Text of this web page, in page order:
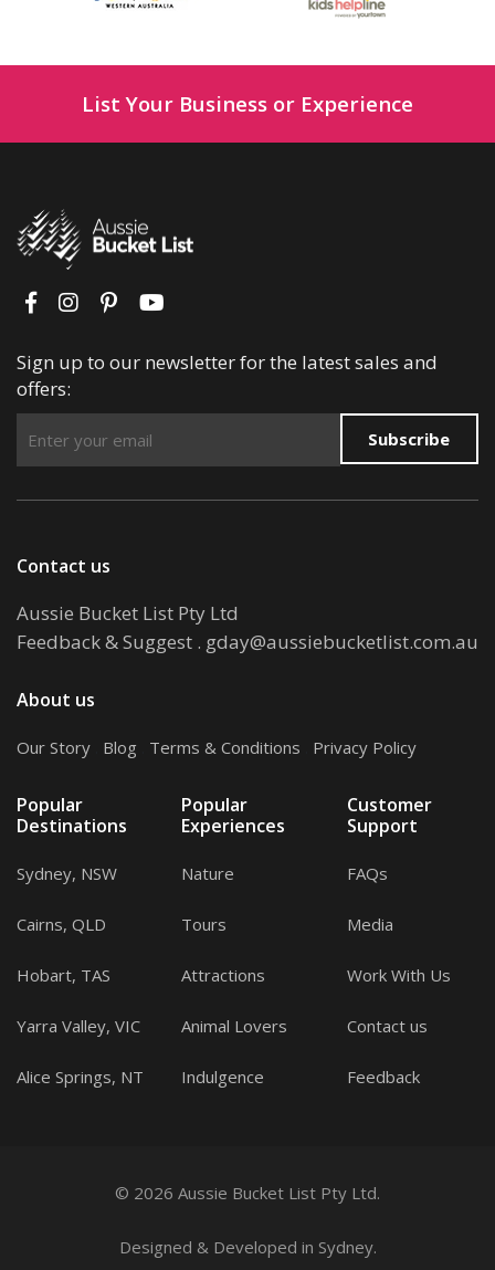
List Your Business or Experience
Sign up to our newsletter for the latest sales and
offers:
Subscribe
Contact us
Aussie Bucket List Pty Ltd
Feedback & Suggest . gday@aussiebucketlist.com.au
About us
Our Story Blog Terms & Conditions Privacy Policy
Popular
Destinations
Sydney, NSW
Cairns, QLD
Hobart, TAS
Yarra Valley, VIC
Alice Springs, NT
Popular
Experiences
Nature
Tours
Attractions
Animal Lovers
Indulgence
Customer
Support
FAQs
Media
Work With Us
Contact us
Feedback
© 2026 Aussie Bucket List Pty Ltd.
Designed & Developed in Sydney.